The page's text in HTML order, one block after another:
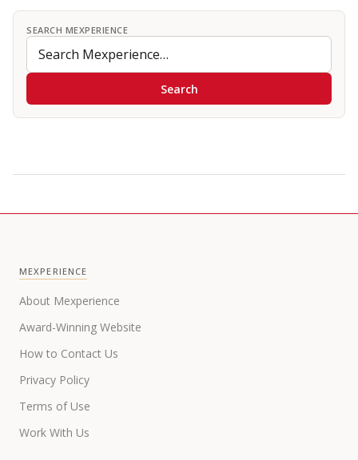
SEARCH MEXPERIENCE
Search
MEXPERIENCE
About Mexperience
Award-Winning Website
How to Contact Us
Privacy Policy
Terms of Use
Work With Us